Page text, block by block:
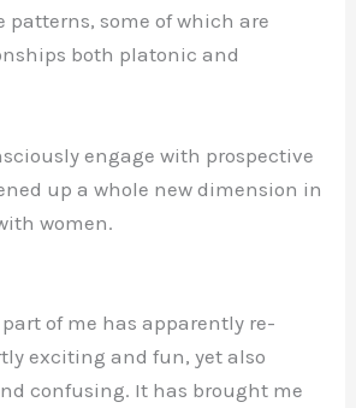
patterns, some of which are
both platonic and
engage with prospective
up a whole new dimension in
women.
of me has apparently re-
exciting and fun, yet also
confusing. It has brought me